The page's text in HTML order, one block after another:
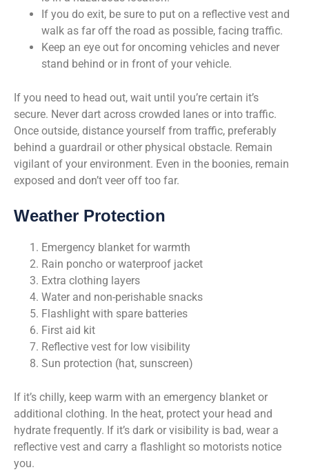
If you do exit, be sure to put on a reflective vest and
walk as far off the road as possible, facing traffic.
Keep an eye out for oncoming vehicles and never
stand behind or in front of your vehicle.
If you need to head out, wait until you’re certain it’s
secure. Never dart across crowded lanes or into traffic.
Once outside, distance yourself from traffic, preferably
behind a guardrail or other physical obstacle. Remain
vigilant of your environment. Even in the boonies, remain
exposed and don’t veer off too far.
Weather Protection
Emergency blanket for warmth
Rain poncho or waterproof jacket
Extra clothing layers
Water and non-perishable snacks
Flashlight with spare batteries
First aid kit
Reflective vest for low visibility
Sun protection (hat, sunscreen)
If it’s chilly, keep warm with an emergency blanket or
additional clothing. In the heat, protect your head and
hydrate frequently. If it’s dark or visibility is bad, wear a
reflective vest and carry a flashlight so motorists notice
you.